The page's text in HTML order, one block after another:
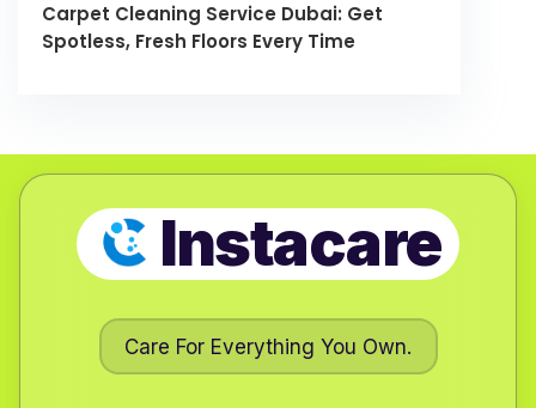
Carpet Cleaning Service Dubai: Get
Spotless, Fresh Floors Every Time
Instacare
Care For Everything You Own.